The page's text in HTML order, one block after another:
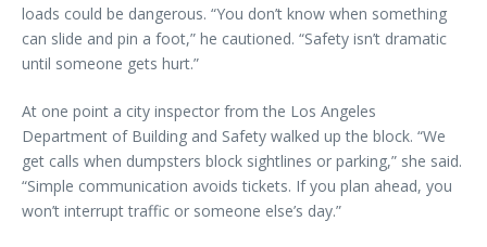
loads could be dangerous. “You don’t know when something
can slide and pin a foot,” he cautioned. “Safety isn’t dramatic
until someone gets hurt.”
At one point a city inspector from the Los Angeles
Department of Building and Safety walked up the block. “We
get calls when dumpsters block sightlines or parking,” she said.
“Simple communication avoids tickets. If you plan ahead, you
won’t interrupt traffic or someone else’s day.”